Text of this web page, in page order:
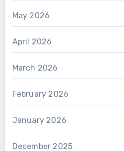
May 2026
April 2026
March 2026
February 2026
January 2026
December 2025